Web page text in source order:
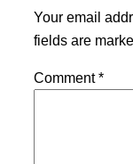
Your email
fields are
Comment*